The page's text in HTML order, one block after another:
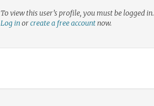
To view this user’s profile, you must be logged in.
Log inorcreate a free accountnow.